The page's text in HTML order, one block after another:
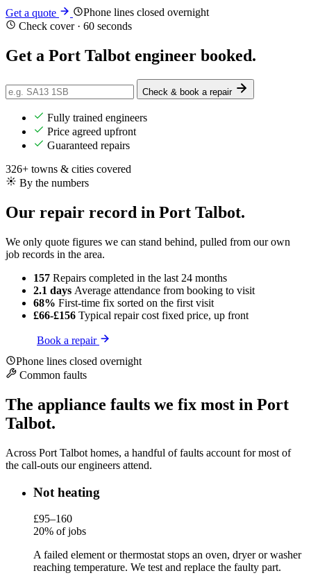
Get a quote
Phone lines closed overnight
Check cover · 60 seconds
Get a Port Talbot engineer booked.
Check & book a repair
Fully trained engineers
Price agreed upfront
Guaranteed repairs
326+ towns & cities covered
By the numbers
Our repair record in Port Talbot.
We only quote figures we can stand behind, pulled from our own
job records in the area.
157 Repairs completed in the last 24 months
2.1 days Average attendance from booking to visit
68% First-time fix sorted on the first visit
£66-£156 Typical repair cost fixed price, up front
Book a repair
Phone lines closed overnight
Common faults
The appliance faults we fix most in Port
Talbot.
Across Port Talbot homes, a handful of faults account for most of
the call-outs our engineers attend.
Not heating
£95–160
20% of jobs
A failed element or thermostat stops an oven, dryer or washer
reaching temperature. We test and replace the faulty part.